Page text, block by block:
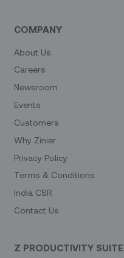
COMPANY
About Us
Careers
Newsroom
Events
Customers
Why Zinier
Privacy Policy
Terms & Conditions
India CSR
Contact Us
Z PRODUCTIVITY SUITE